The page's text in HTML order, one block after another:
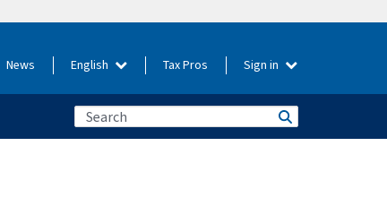
News English Tax Pros Sign in